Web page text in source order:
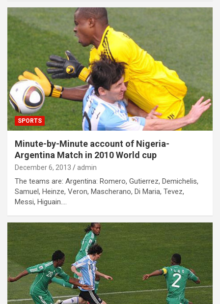
SPORTS
Minute-by-Minute account of Nigeria-
Argentina Match in 2010 World cup
December 6, 2013 admin
The teams are: Argentina: Romero, Gutierrez, Demichelis,
Samuel, Heinze, Veron, Mascherano, Di Maria, Tevez,
Messi, Higuain.…